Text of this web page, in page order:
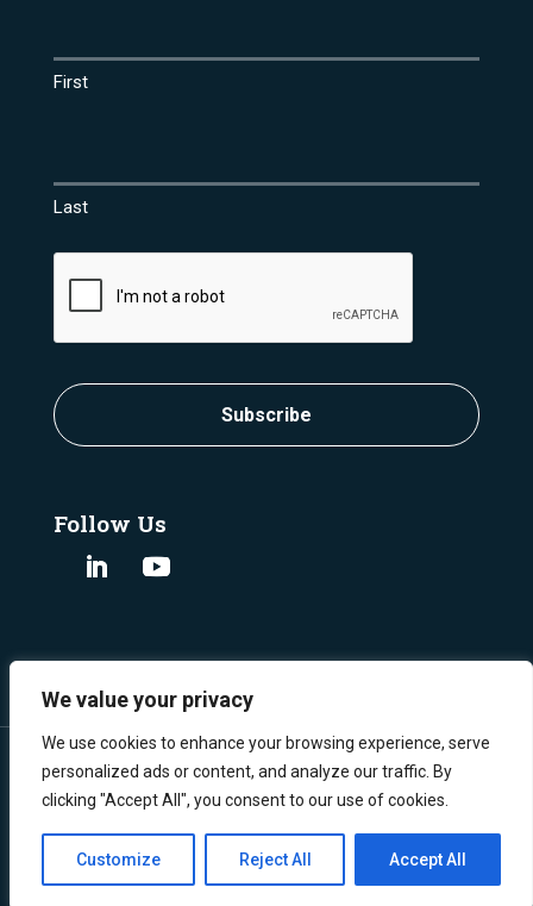
We value your privacy
We use cookies to enhance your browsing experience, serve
personalized ads or content, and analyze our traffic. By
clicking "Accept All", you consent to our use of cookies.
Customize Reject All Accept All
First
Last
Subscribe
Follow Us
©Copyright 2024 Burgex Mining Consultants.
All Rights Reserved.Privacy Policy